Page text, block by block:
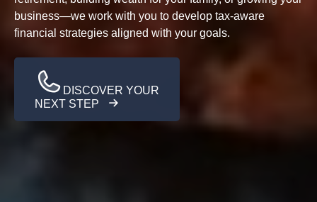
business—we work with you to develop tax-aware
financial strategies aligned with your goals.
DISCOVER YOUR
NEXT STEP